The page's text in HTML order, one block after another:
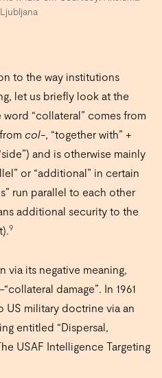
to the way institutions
let us briefly look at the
word “collateral” comes from
col-, “together with” +
and is otherwise mainly
or “additional” in certain
run parallel to each other
additional security to the
9
via its negative meaning,
damage”. In 1961
US military doctrine via an
entitled “Dispersal,
USAF Intelligence Targeting